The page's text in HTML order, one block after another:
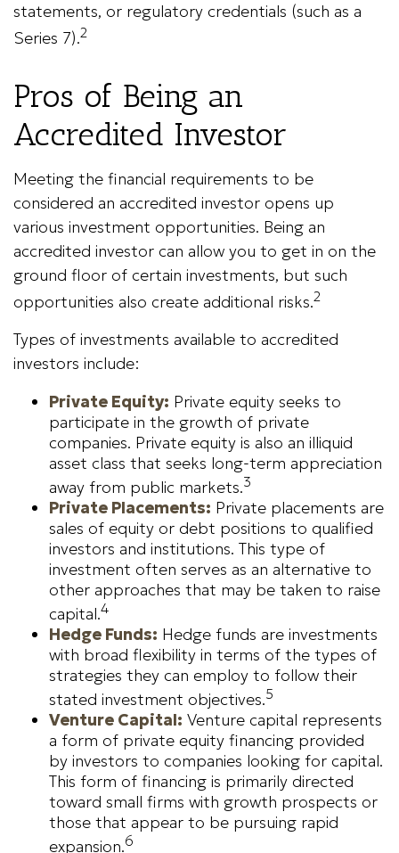
statements, or regulatory credentials (such as a
Series 7).2
Pros of Being an
Accredited Investor
Meeting the financial requirements to be
considered an accredited investor opens up
various investment opportunities. Being an
accredited investor can allow you to get in on the
ground floor of certain investments, but such
opportunities also create additional risks.2
Types of investments available to accredited
investors include:
Private Equity: Private equity seeks to
participate in the growth of private
companies. Private equity is also an illiquid
asset class that seeks long-term appreciation
away from public markets.3
Private Placements: Private placements are
sales of equity or debt positions to qualified
investors and institutions. This type of
investment often serves as an alternative to
other approaches that may be taken to raise
capital.4
Hedge Funds: Hedge funds are investments
with broad flexibility in terms of the types of
strategies they can employ to follow their
stated investment objectives.5
Venture Capital: Venture capital represents
a form of private equity financing provided
by investors to companies looking for capital.
This form of financing is primarily directed
toward small firms with growth prospects or
those that appear to be pursuing rapid
expansion.6